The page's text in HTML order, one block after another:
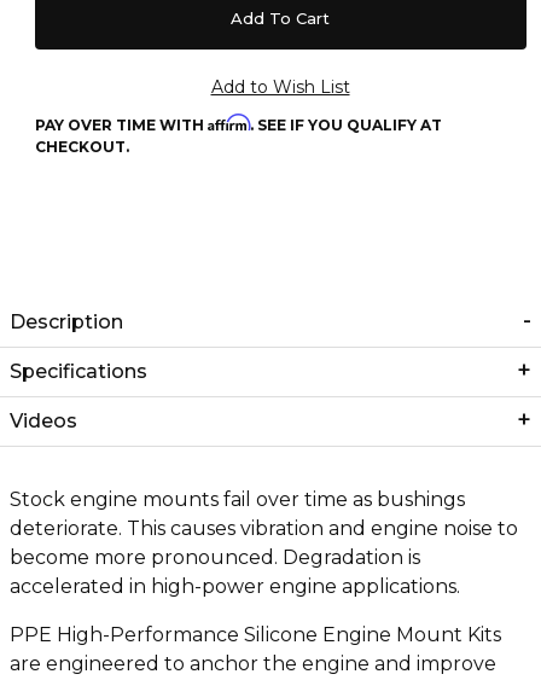
PAY OVER TIME WITH Affirm. SEE IF YOU QUALIFY AT
CHECKOUT.
Description
Specifications
Videos
Stock engine mounts fail over time as bushings
deteriorate. This causes vibration and engine noise to
become more pronounced. Degradation is
accelerated in high-power engine applications.
PPE High-Performance Silicone Engine Mount Kits
are engineered to anchor the engine and improve